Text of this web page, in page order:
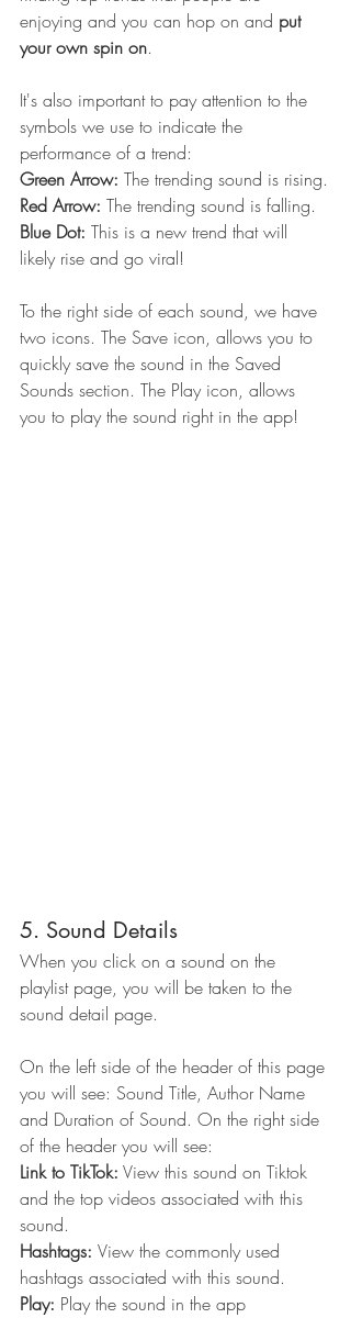
enjoying and you can hop on and put
your own spin on.
It's also important to pay attention to the
symbols we use to indicate the
performance of a trend:
Green Arrow: The trending sound is rising.
Red Arrow: The trending sound is falling.
Blue Dot: This is a new trend that will
likely rise and go viral!
To the right side of each sound, we have
two icons. The Save icon, allows you to
quickly save the sound in the Saved
Sounds section. The Play icon, allows
you to play the sound right in the app!
5. Sound Details
When you click on a sound on the
playlist page, you will be taken to the
sound detail page.
On the left side of the header of this page
you will see: Sound Title, Author Name
and Duration of Sound. On the right side
of the header you will see:
Link to TikTok: View this sound on Tiktok
and the top videos associated with this
sound.
Hashtags: View the commonly used
hashtags associated with this sound.
Play: Play the sound in the app